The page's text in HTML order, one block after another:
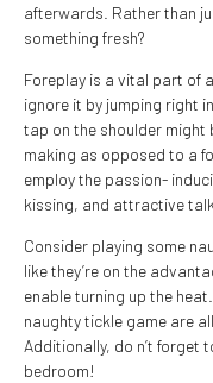
afterwards. Rather than
something fresh?
Foreplay is a vital part of
ignore it by jumping right
tap on the shoulder might
making as opposed to a
employ the passion-
kissing, and attractive
Consider playing some
like they’re on the
enable turning up the
naughty tickle game are
Additionally, do n’t forget
bedroom!